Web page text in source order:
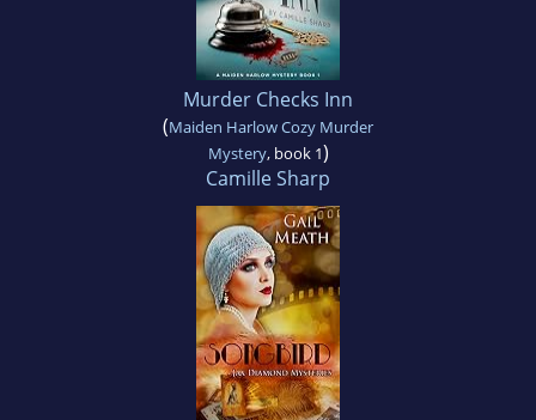
Murder Checks Inn
(Maiden Harlow Cozy Murder
Mystery, book 1)
Camille Sharp